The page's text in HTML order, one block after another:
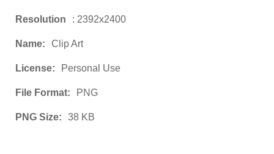
Resolution : 2392x2400
Name: Clip Art
License: Personal Use
File Format: PNG
PNG Size: 38 KB